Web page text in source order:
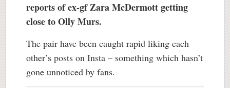
reports of ex-gf Zara McDermott getting
close to Olly Murs.
The pair have been caught rapid liking each
other’s posts on Insta – something which hasn’t
gone unnoticed by fans.